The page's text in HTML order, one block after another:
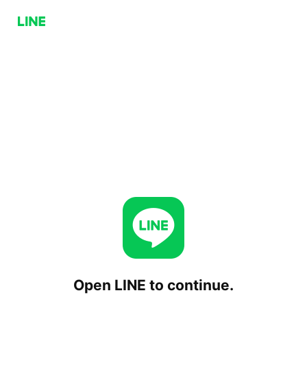
Open LINE to continue.